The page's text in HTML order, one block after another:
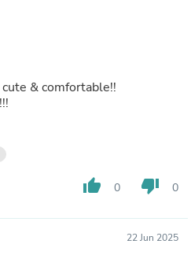
& comfortable!!
thumb_up 0 thumb_down 0
22 Jun 2025